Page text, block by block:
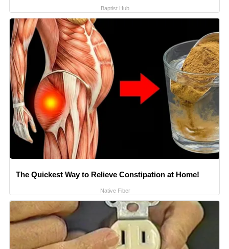
Baptist Hub
The Quickest Way to Relieve Constipation at Home!
Native Fiber